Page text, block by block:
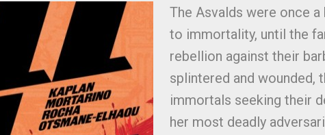
The Asvalds were once
to immortality, until the
rebellion against their
splintered and wounded,
immortals seeking their
her most deadly